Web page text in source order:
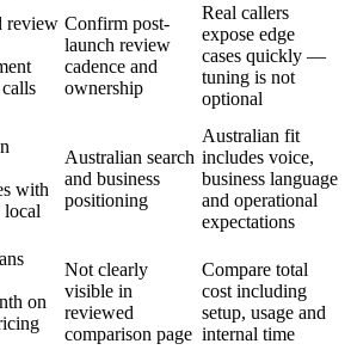
review Confirm post-
launch review
cadence and
ownership
Real callers
expose edge
cases quickly —
tuning is not
optional
with
local
Australian search
and business
positioning
Australian fit
includes voice,
business language
and operational
expectations
on
Not clearly
visible in
reviewed
comparison page
Compare total
cost including
setup, usage and
internal time